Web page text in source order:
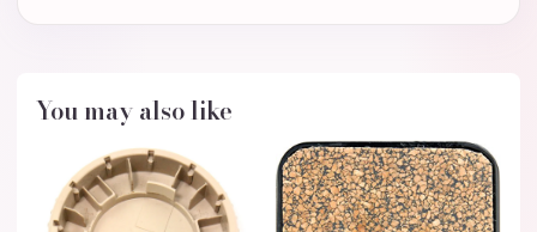
You may also like